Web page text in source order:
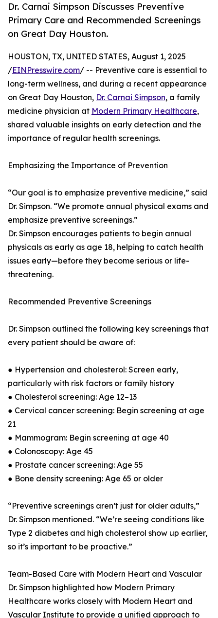
Dr. Carnai Simpson Discusses Preventive
Primary Care and Recommended Screenings
on Great Day Houston.
HOUSTON, TX, UNITED STATES, August 1, 2025
/EINPresswire.com/ -- Preventive care is essential to
long-term wellness, and during a recent appearance
on Great Day Houston, Dr. Carnai Simpson, a family
medicine physician at Modern Primary Healthcare,
shared valuable insights on early detection and the
importance of regular health screenings.
Emphasizing the Importance of Prevention
“Our goal is to emphasize preventive medicine,” said
Dr. Simpson. “We promote annual physical exams and
emphasize preventive screenings.”
Dr. Simpson encourages patients to begin annual
physicals as early as age 18, helping to catch health
issues early—before they become serious or life-
threatening.
Recommended Preventive Screenings
Dr. Simpson outlined the following key screenings that
every patient should be aware of:
● Hypertension and cholesterol: Screen early,
particularly with risk factors or family history
● Cholesterol screening: Age 12–13
● Cervical cancer screening: Begin screening at age
21
● Mammogram: Begin screening at age 40
● Colonoscopy: Age 45
● Prostate cancer screening: Age 55
● Bone density screening: Age 65 or older
“Preventive screenings aren’t just for older adults,”
Dr. Simpson mentioned. “We’re seeing conditions like
Type 2 diabetes and high cholesterol show up earlier,
so it’s important to be proactive.”
Team-Based Care with Modern Heart and Vascular
Dr. Simpson highlighted how Modern Primary
Healthcare works closely with Modern Heart and
Vascular Institute to provide a unified approach to